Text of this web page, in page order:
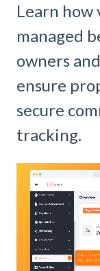
Learn how
managed
owners
ensure
secure
tracking.